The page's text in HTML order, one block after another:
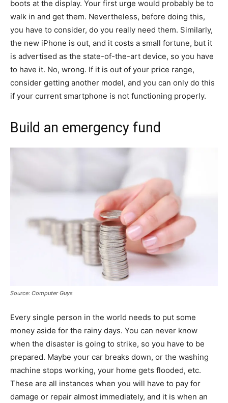
boots at the display. Your first urge would probably be to
walk in and get them. Nevertheless, before doing this,
you have to consider, do you really need them. Similarly,
the new iPhone is out, and it costs a small fortune, but it
is advertised as the state-of-the-art device, so you have
to have it. No, wrong. If it is out of your price range,
consider getting another model, and you can only do this
if your current smartphone is not functioning properly.
Build an emergency fund
Source: Computer Guys
Every single person in the world needs to put some
money aside for the rainy days. You can never know
when the disaster is going to strike, so you have to be
prepared. Maybe your car breaks down, or the washing
machine stops working, your home gets flooded, etc.
These are all instances when you will have to pay for
damage or repair almost immediately, and it is when an